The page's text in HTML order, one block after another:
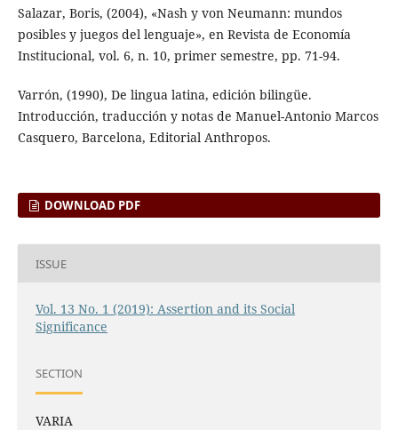
Salazar, Boris, (2004), «Nash y von Neumann: mundos
posibles y juegos del lenguaje», en Revista de Economía
Institucional, vol. 6, n. 10, primer semestre, pp. 71-94.
Varrón, (1990), De lingua latina, edición bilingüe.
Introducción, traducción y notas de Manuel-Antonio Marcos
Casquero, Barcelona, Editorial Anthropos.
DOWNLOAD PDF
ISSUE
Vol. 13 No. 1 (2019): Assertion and its Social
Significance
SECTION
VARIA